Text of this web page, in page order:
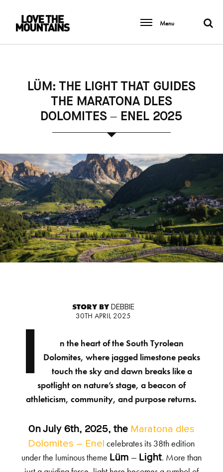
Menu
LÜM: THE LIGHT THAT GUIDES
THE MARATONA DLES
DOLOMITES – ENEL 2025
STORY BYDEBBIE
30TH APRIL 2025
I
n the heart of the South Tyrolean
Dolomites, where jagged limestone peaks
touch the sky and dawn breaks like a
spotlight on nature’s stage, a beacon of
athleticism, community, and purpose returns.
On July 6th, 2025, the Maratona dles
Dolomites – Enel celebrates its 38th edition
under the luminous theme Lüm – Light. More than